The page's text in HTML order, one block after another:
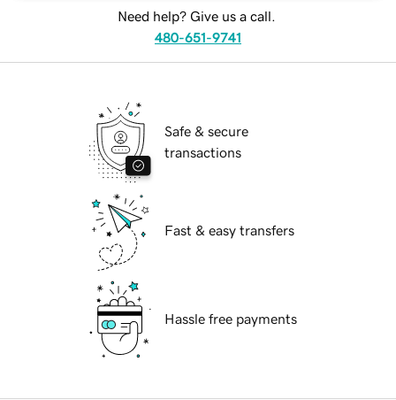
Need help? Give us a call.
480-651-9741
Safe & secure
transactions
Fast & easy transfers
Hassle free payments